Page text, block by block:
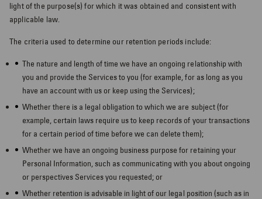
light of the purpose(s) for which it was obtained and consistent with
applicable law.
The criteria used to determine our retention periods include:
The nature and length of time we have an ongoing relationship with
you and provide the Services to you (for example, for as long as you
have an account with us or keep using the Services);
Whether there is a legal obligation to which we are subject (for
example, certain laws require us to keep records of your transactions
for a certain period of time before we can delete them);
Whether we have an ongoing business purpose for retaining your
Personal Information, such as communicating with you about ongoing
or perspectives Services you requested; or
Whether retention is advisable in light of our legal position (such as in